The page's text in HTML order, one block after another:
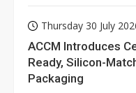
Thursday 30 July
ACCM Introduces
Ready, Silicon-
Packaging